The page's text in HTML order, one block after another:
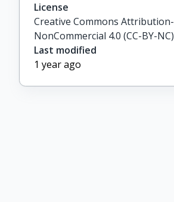
License
Creative Commons Attribution-
NonCommercial 4.0 (CC-BY-NC)
Last modified
1 year ago